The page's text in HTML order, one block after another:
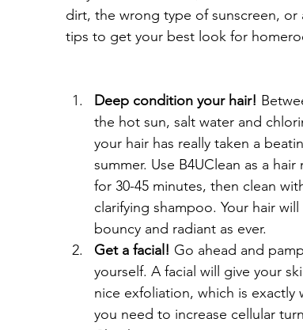
dirt, the wrong type of sunscreen,
tips to get your best look for
Deep condition your hair!
the hot sun, salt water and
your hair has really taken a
summer. Use B4UClean as a hair
for 30-45 minutes, then clean
clarifying shampoo. Your hair will
bouncy and radiant as ever.
Get a facial! Go ahead and
yourself. A facial will give your
nice exfoliation, which is exactly
you need to increase cellular